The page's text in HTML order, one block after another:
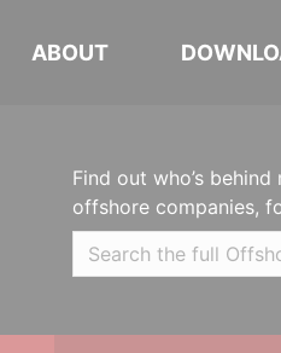
ABOUT
Find out who’s
offshore companies,